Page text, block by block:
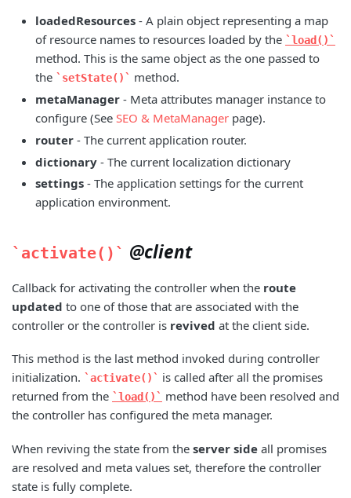
loadedResources - A plain object representing a map
of resource names to resources loaded by the
load()
method. This is the same object as the one passed to
the
setState()
method.
metaManager - Meta attributes manager instance to
configure (See SEO & MetaManager page).
router - The current application router.
dictionary - The current localization dictionary
settings - The application settings for the current
application environment.
activate() @client
Callback for activating the controller when the route
updated to one of those that are associated with the
controller or the controller is revived at the client side.
This method is the last method invoked during controller
initialization.
activate()
is called after all the promises
returned from the
load()
method have been resolved and
the controller has configured the meta manager.
When reviving the state from the server side all promises
are resolved and meta values set, therefore the controller
state is fully complete.